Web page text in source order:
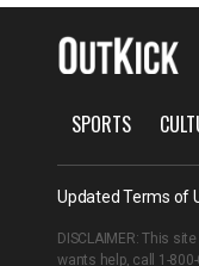
SPORTS
Updated Terms of
DISCLAIMER: This
wants help, call 1-